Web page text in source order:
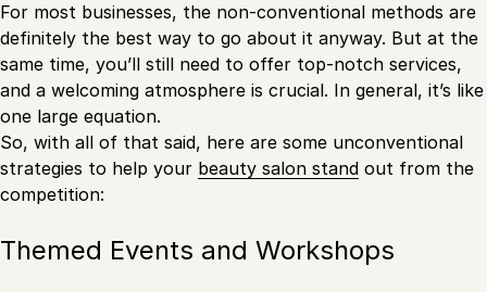
For most businesses, the non-conventional methods are
definitely the best way to go about it anyway. But at the
same time, you’ll still need to offer top-notch services,
and a welcoming atmosphere is crucial. In general, it’s like
one large equation.
So, with all of that said, here are some unconventional
strategies to help your beauty salon stand out from the
competition:
Themed Events and Workshops